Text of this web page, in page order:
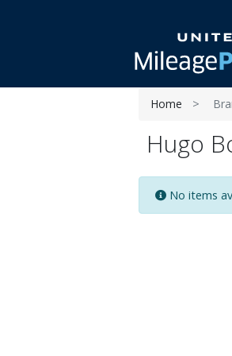
Home
Hugo
No items